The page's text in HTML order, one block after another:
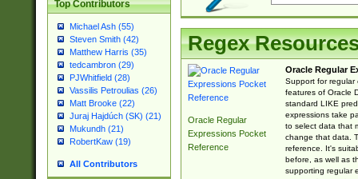
Top Contributors
Michael Ash (55)
Steven Smith (42)
Matthew Harris (35)
tedcambron (29)
PJWhitfield (28)
Vassilis Petroulias (26)
Matt Brooke (22)
Juraj Hajdúch (SK) (21)
Mukundh (21)
RobertKaw (19)
All Contributors
Regex
Oracle Regular
Expressions Pocket
Reference
Oracle Regular
Support for regular
features of Oracle
standard LIKE
expressions take
to select data that
change that data.
reference. It's
before, as well as
supporting regular